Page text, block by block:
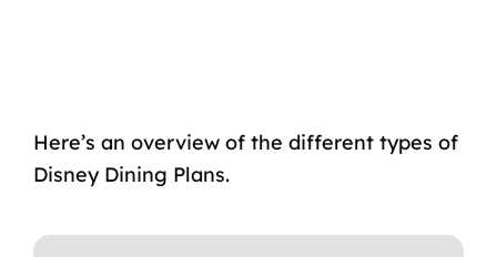
Here’s an overview of the different types of
Disney Dining Plans.